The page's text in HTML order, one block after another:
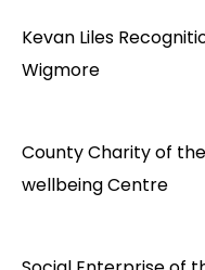
Kevan Liles
Wigmore
County Charity of
wellbeing Centre